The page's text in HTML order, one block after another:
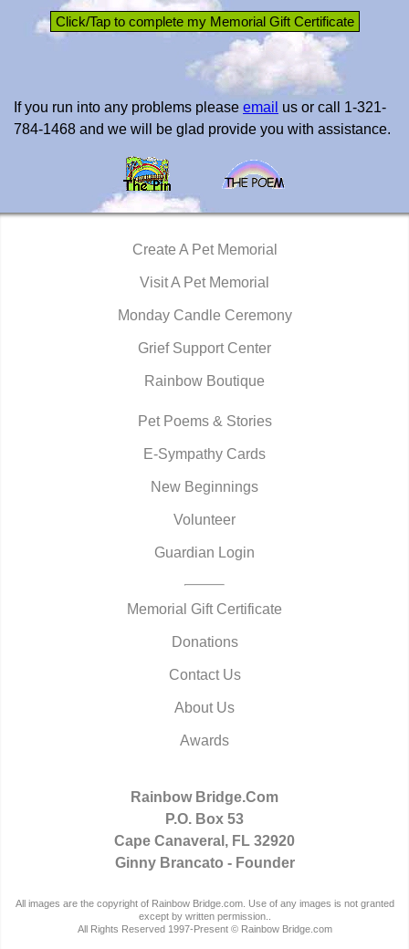
If you run into any problems please email us or call 1-321-
784-1468 and we will be glad provide you with assistance.
Create A Pet Memorial
Visit A Pet Memorial
Monday Candle Ceremony
Grief Support Center
Rainbow Boutique
Pet Poems & Stories
E-Sympathy Cards
New Beginnings
Volunteer
Guardian Login
Memorial Gift Certificate
Donations
Contact Us
About Us
Awards
Rainbow Bridge.Com
P.O. Box 53
Cape Canaveral, FL 32920
Ginny Brancato - Founder
All images are the copyright of Rainbow Bridge.com. Use of any images is not granted
except by written permission..
All Rights Reserved 1997-Present © Rainbow Bridge.com